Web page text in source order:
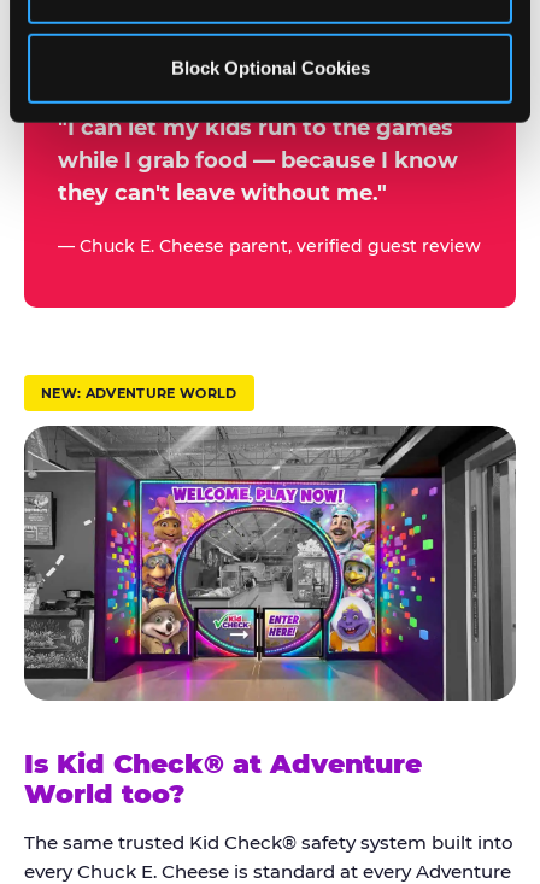
Block Optional Cookies
y
a
r
t
u
s
t
K
i
d
C
h
e
c
k
®
"I can let my kids run to the games
while I grab food — because I know
they can't leave without me."
— Chuck E. Cheese parent, verified guest review
NEW: ADVENTURE WORLD
Is Kid Check® at Adventure
World too?
The same trusted Kid Check® safety system built into
every Chuck E. Cheese is standard at every Adventure